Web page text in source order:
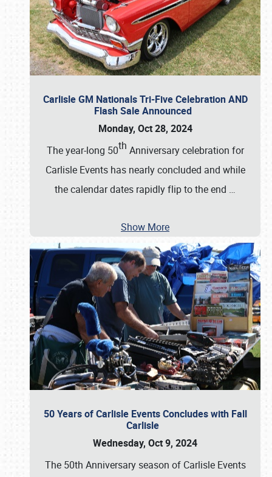
Carlisle GM Nationals Tri-Five Celebration AND
Flash Sale Announced
Monday, Oct 28, 2024
The year-long 50th Anniversary celebration for
Carlisle Events has nearly concluded and while
the calendar dates rapidly flip to the end …
Show More
50 Years of Carlisle Events Concludes with Fall
Carlisle
Wednesday, Oct 9, 2024
The 50th Anniversary season of Carlisle Events